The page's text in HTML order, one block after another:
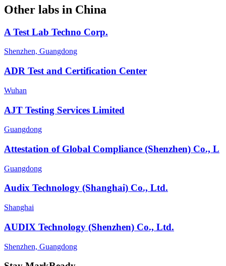
Other labs in China
A Test Lab Techno Corp.
Shenzhen, Guangdong
ADR Test and Certification Center
Wuhan
AJT Testing Services Limited
Guangdong
Attestation of Global Compliance (Shenzhen) Co., L
Guangdong
Audix Technology (Shanghai) Co., Ltd.
Shanghai
AUDIX Technology (Shenzhen) Co., Ltd.
Shenzhen, Guangdong